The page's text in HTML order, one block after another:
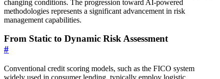
changing conditions. The progression toward AI-powered
methodologies represents a significant advancement in risk
management capabilities.
From Static to Dynamic Risk Assessment
#
Conventional credit scoring models, such as the FICO system